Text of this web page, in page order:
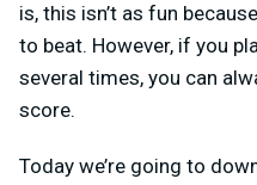
is, this isn’t as fun
to beat. However, if you
several times, you can
score.
Today we’re going to